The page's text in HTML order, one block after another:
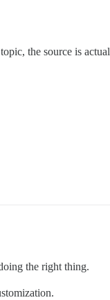
the source is
the right thing.